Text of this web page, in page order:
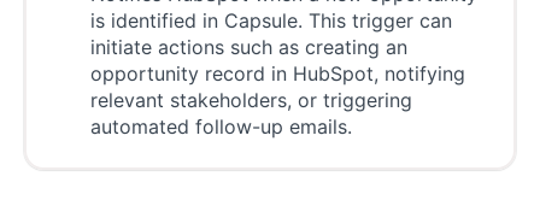
is identified in Capsule. This trigger can
initiate actions such as creating an
opportunity record in HubSpot, notifying
relevant stakeholders, or triggering
automated follow-up emails.